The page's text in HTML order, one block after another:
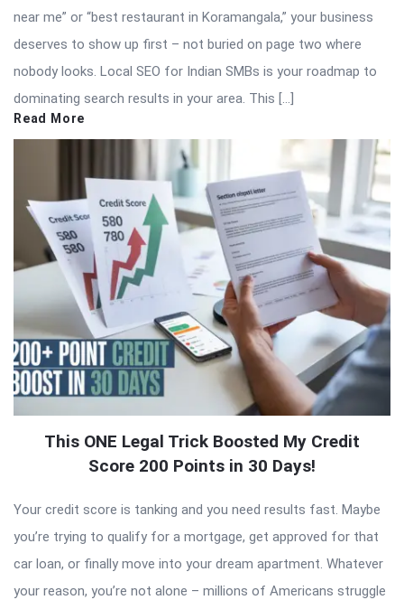
near me” or “best restaurant in Koramangala,” your business
deserves to show up first – not buried on page two where
nobody looks. Local SEO for Indian SMBs is your roadmap to
dominating search results in your area. This […]
Read More
This ONE Legal Trick Boosted My Credit
Score 200 Points in 30 Days!
Your credit score is tanking and you need results fast. Maybe
you’re trying to qualify for a mortgage, get approved for that
car loan, or finally move into your dream apartment. Whatever
your reason, you’re not alone – millions of Americans struggle